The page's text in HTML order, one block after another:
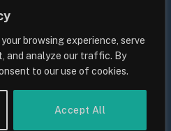
browsing experience, serve
and analyze our traffic. By
to our use of cookies.
Accept All
Growth 2026: Are Salaries
Up With Inflation?